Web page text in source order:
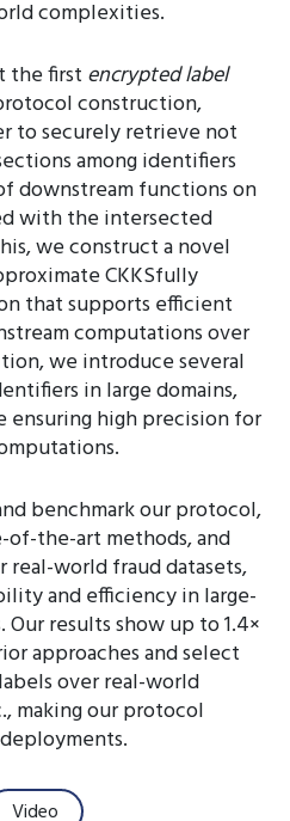
complexities.
the first encrypted label
construction,
to securely retrieve not
among identifiers
downstream functions on
with the intersected
we construct a novel
CKKSfully
that supports efficient
computations over
we introduce several
in large domains,
ensuring high precision for
benchmark our protocol,
of-the-art methods, and
world fraud datasets,
and efficiency in large-
Our results show up to 1.4×
approaches and select
over real-world
making our protocol
Video